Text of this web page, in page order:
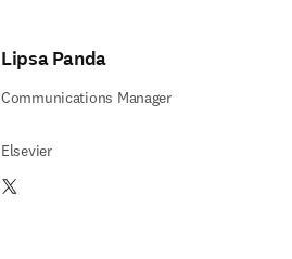
Lipsa Panda
Communications Manager
Elsevier
Twitter 打開新的分頁／視窗